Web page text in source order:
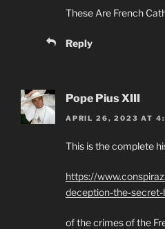
These Are French
Reply
Pope Pius XIII
APRIL 26, 2023 AT
This is the complete
https://
deception-the-
of the crimes of the